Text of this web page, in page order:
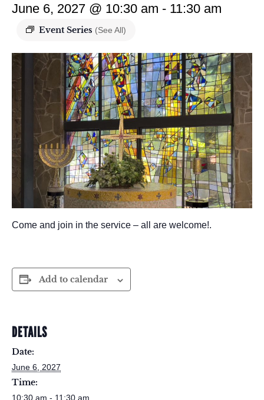
June 6, 2027 @ 10:30 am - 11:30 am
Event Series (See All)
Come and join in the service – all are welcome!.
Add to calendar
DETAILS
Date:
June 6, 2027
Time:
10:30 am - 11:30 am